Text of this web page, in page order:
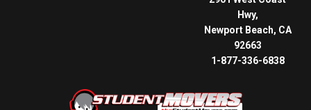
Hwy,
Newport Beach, CA
92663
1-877-336-6838